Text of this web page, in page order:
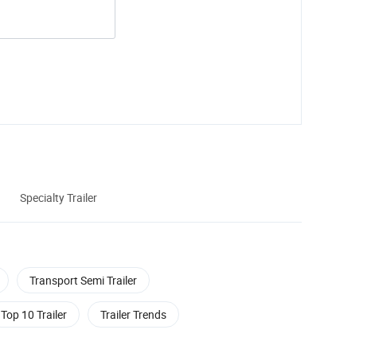
Specialty Trailer
Transport Semi Trailer
Top 10 Trailer Trailer Trends